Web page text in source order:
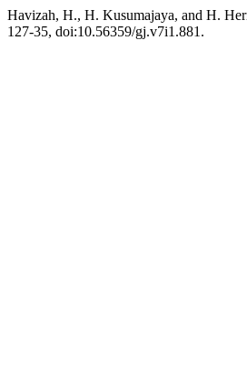
Havizah, H., H. Kusumajaya, and H.
127-35, doi:10.56359/gj.v7i1.881.